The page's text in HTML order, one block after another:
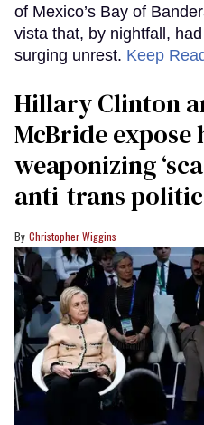
of Mexico’s Bay of
vista that, by nightfall,
surging unrest. Keep
Hillary Clinton
McBride expose
weaponizing
anti-trans
Christopher Wiggins